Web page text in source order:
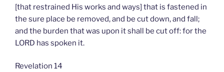
[that restrained His works and ways] that is fastened in
the sure place be removed, and be cut down, and fall;
and the burden that was upon it shall be cut off: for the
LORD has spoken it.
Revelation 14